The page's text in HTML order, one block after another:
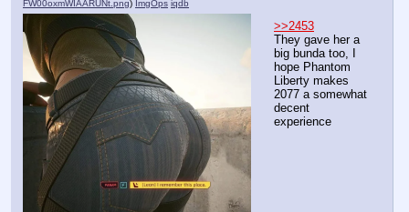
FW00oxmWIAARUNt.png) ImgOps iqdb
>>2453
They gave her a
big bunda too, I
hope Phantom
Liberty makes
2077 a somewhat
decent
experience